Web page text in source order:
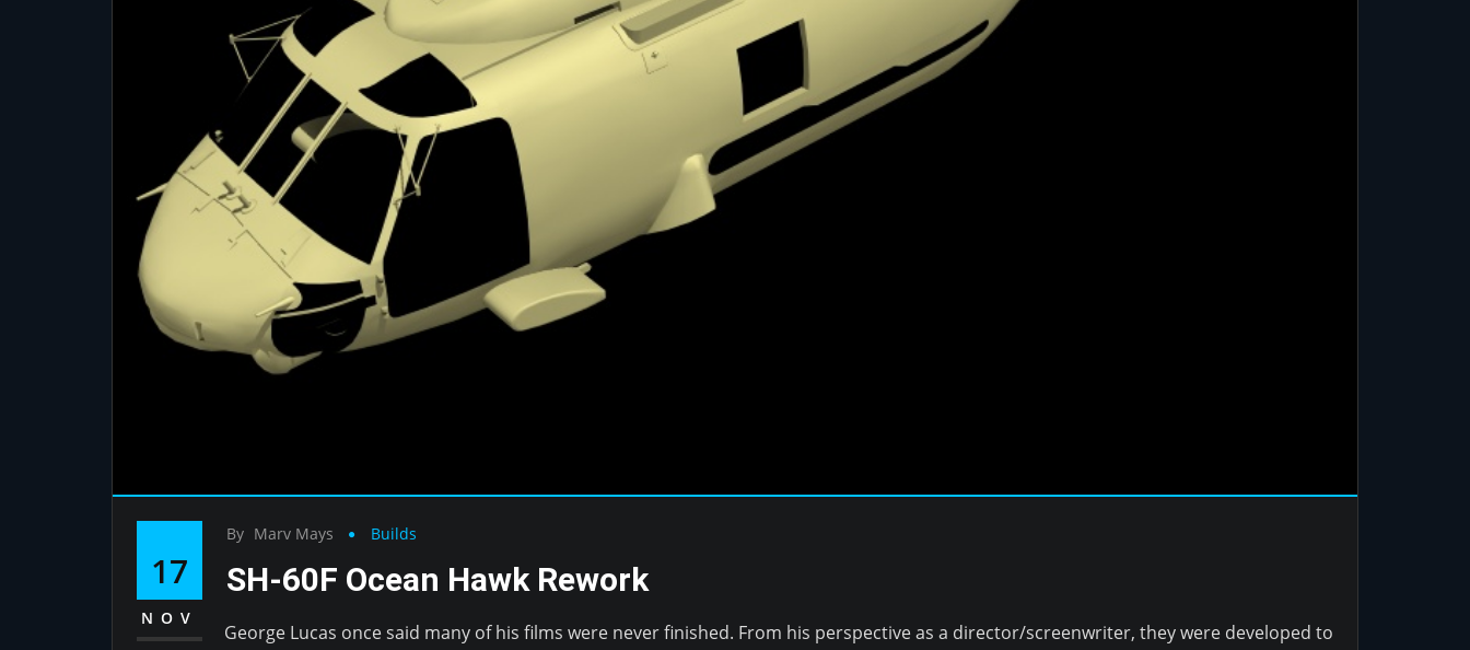
17
NOV
By Marv Mays Builds
SH-60F Ocean Hawk Rework
George Lucas once said many of his films were never finished. From his perspective as a director/screenwriter, they were developed to